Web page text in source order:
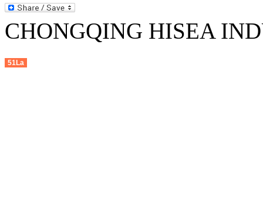
CHONGQING HISEA
51La